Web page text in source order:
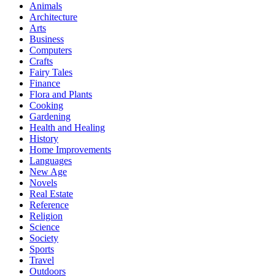
Animals
Architecture
Arts
Business
Computers
Crafts
Fairy Tales
Finance
Flora and Plants
Cooking
Gardening
Health and Healing
History
Home Improvements
Languages
New Age
Novels
Real Estate
Reference
Religion
Science
Society
Sports
Travel
Outdoors